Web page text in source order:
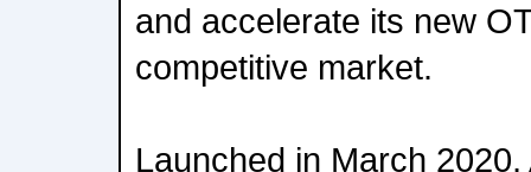
and accelerate its new
competitive market.
Launched in March